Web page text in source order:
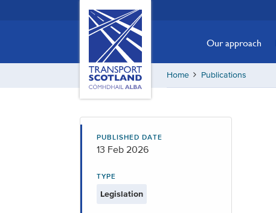
Scotland,
Comhdhail
home
button
Our approach
Home Publications
PUBLISHED DATE
13 Feb 2026
TYPE
Legislation